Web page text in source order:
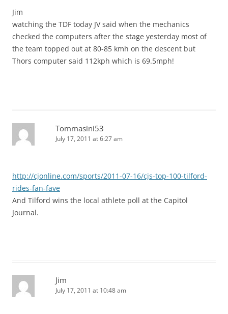
Jim
watching the TDF today JV said when the mechanics
checked the computers after the stage yesterday most of
the team topped out at 80-85 kmh on the descent but
Thors computer said 112kph which is 69.5mph!
Tommasini53
July 17, 2011 at 6:27 am
http://cjonline.com/sports/2011-07-16/cjs-top-100-tilford-
rides-fan-fave
And Tilford wins the local athlete poll at the Capitol
Journal.
Jim
July 17, 2011 at 10:48 am